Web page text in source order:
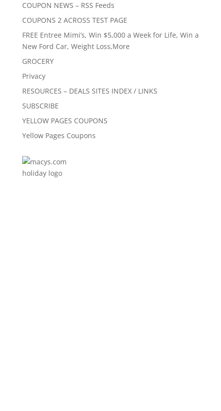
COUPON NEWS – RSS Feeds
COUPONS 2 ACROSS TEST PAGE
FREE Entree Mimi’s, Win $5,000 a Week for Life, Win a
New Ford Car, Weight Loss,More
GROCERY
Privacy
RESOURCES – DEALS SITES INDEX / LINKS
SUBSCRIBE
YELLOW PAGES COUPONS
Yellow Pages Coupons